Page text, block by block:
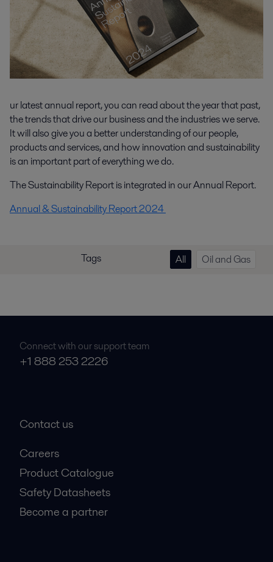
ur latest annual report, you can read about the year that past,
the trends that drive our business and the industries we serve.
It will also give you a better understanding of our people,
products and services, and how innovation and sustainability
is an important part of everything we do.
The Sustainability Report is integrated in our Annual Report.
Annual & Sustainability Report 2024
Tags All Oil and Gas
Connect with our support team
+1 888 253 2226
Contact us
Careers
Product Catalogue
Safety Datasheets
Become a partner